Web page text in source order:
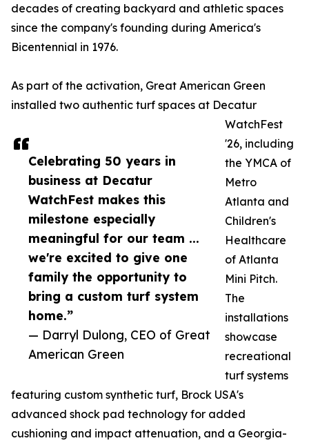
Celebrating 50 years in
business at Decatur
WatchFest makes this
milestone especially
meaningful for our team ...
we're excited to give one
family the opportunity to
bring a custom turf system
home.”
— Darryl Dulong, CEO of Great
American Green
decades of creating backyard and athletic spaces
since the company's founding during America's
Bicentennial in 1976.
As part of the activation, Great American Green
installed two authentic turf spaces at Decatur
WatchFest
'26, including
the YMCA of
Metro
Atlanta and
Children's
Healthcare
of Atlanta
Mini Pitch.
The
installations
showcase
recreational
turf systems
featuring custom synthetic turf, Brock USA's
advanced shock pad technology for added
cushioning and impact attenuation, and a Georgia-